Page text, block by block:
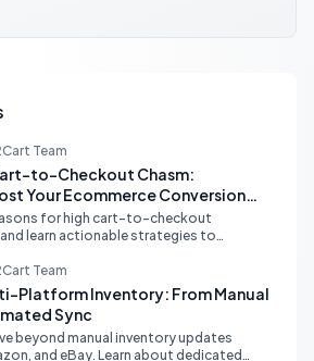
Team
to-Checkout Chasm:
Your Ecommerce Conversion
for high cart-to-checkout
learn actionable strategies to
Team
Platform Inventory: From Manual
Sync
beyond manual inventory updates
and eBay. Learn about dedicated